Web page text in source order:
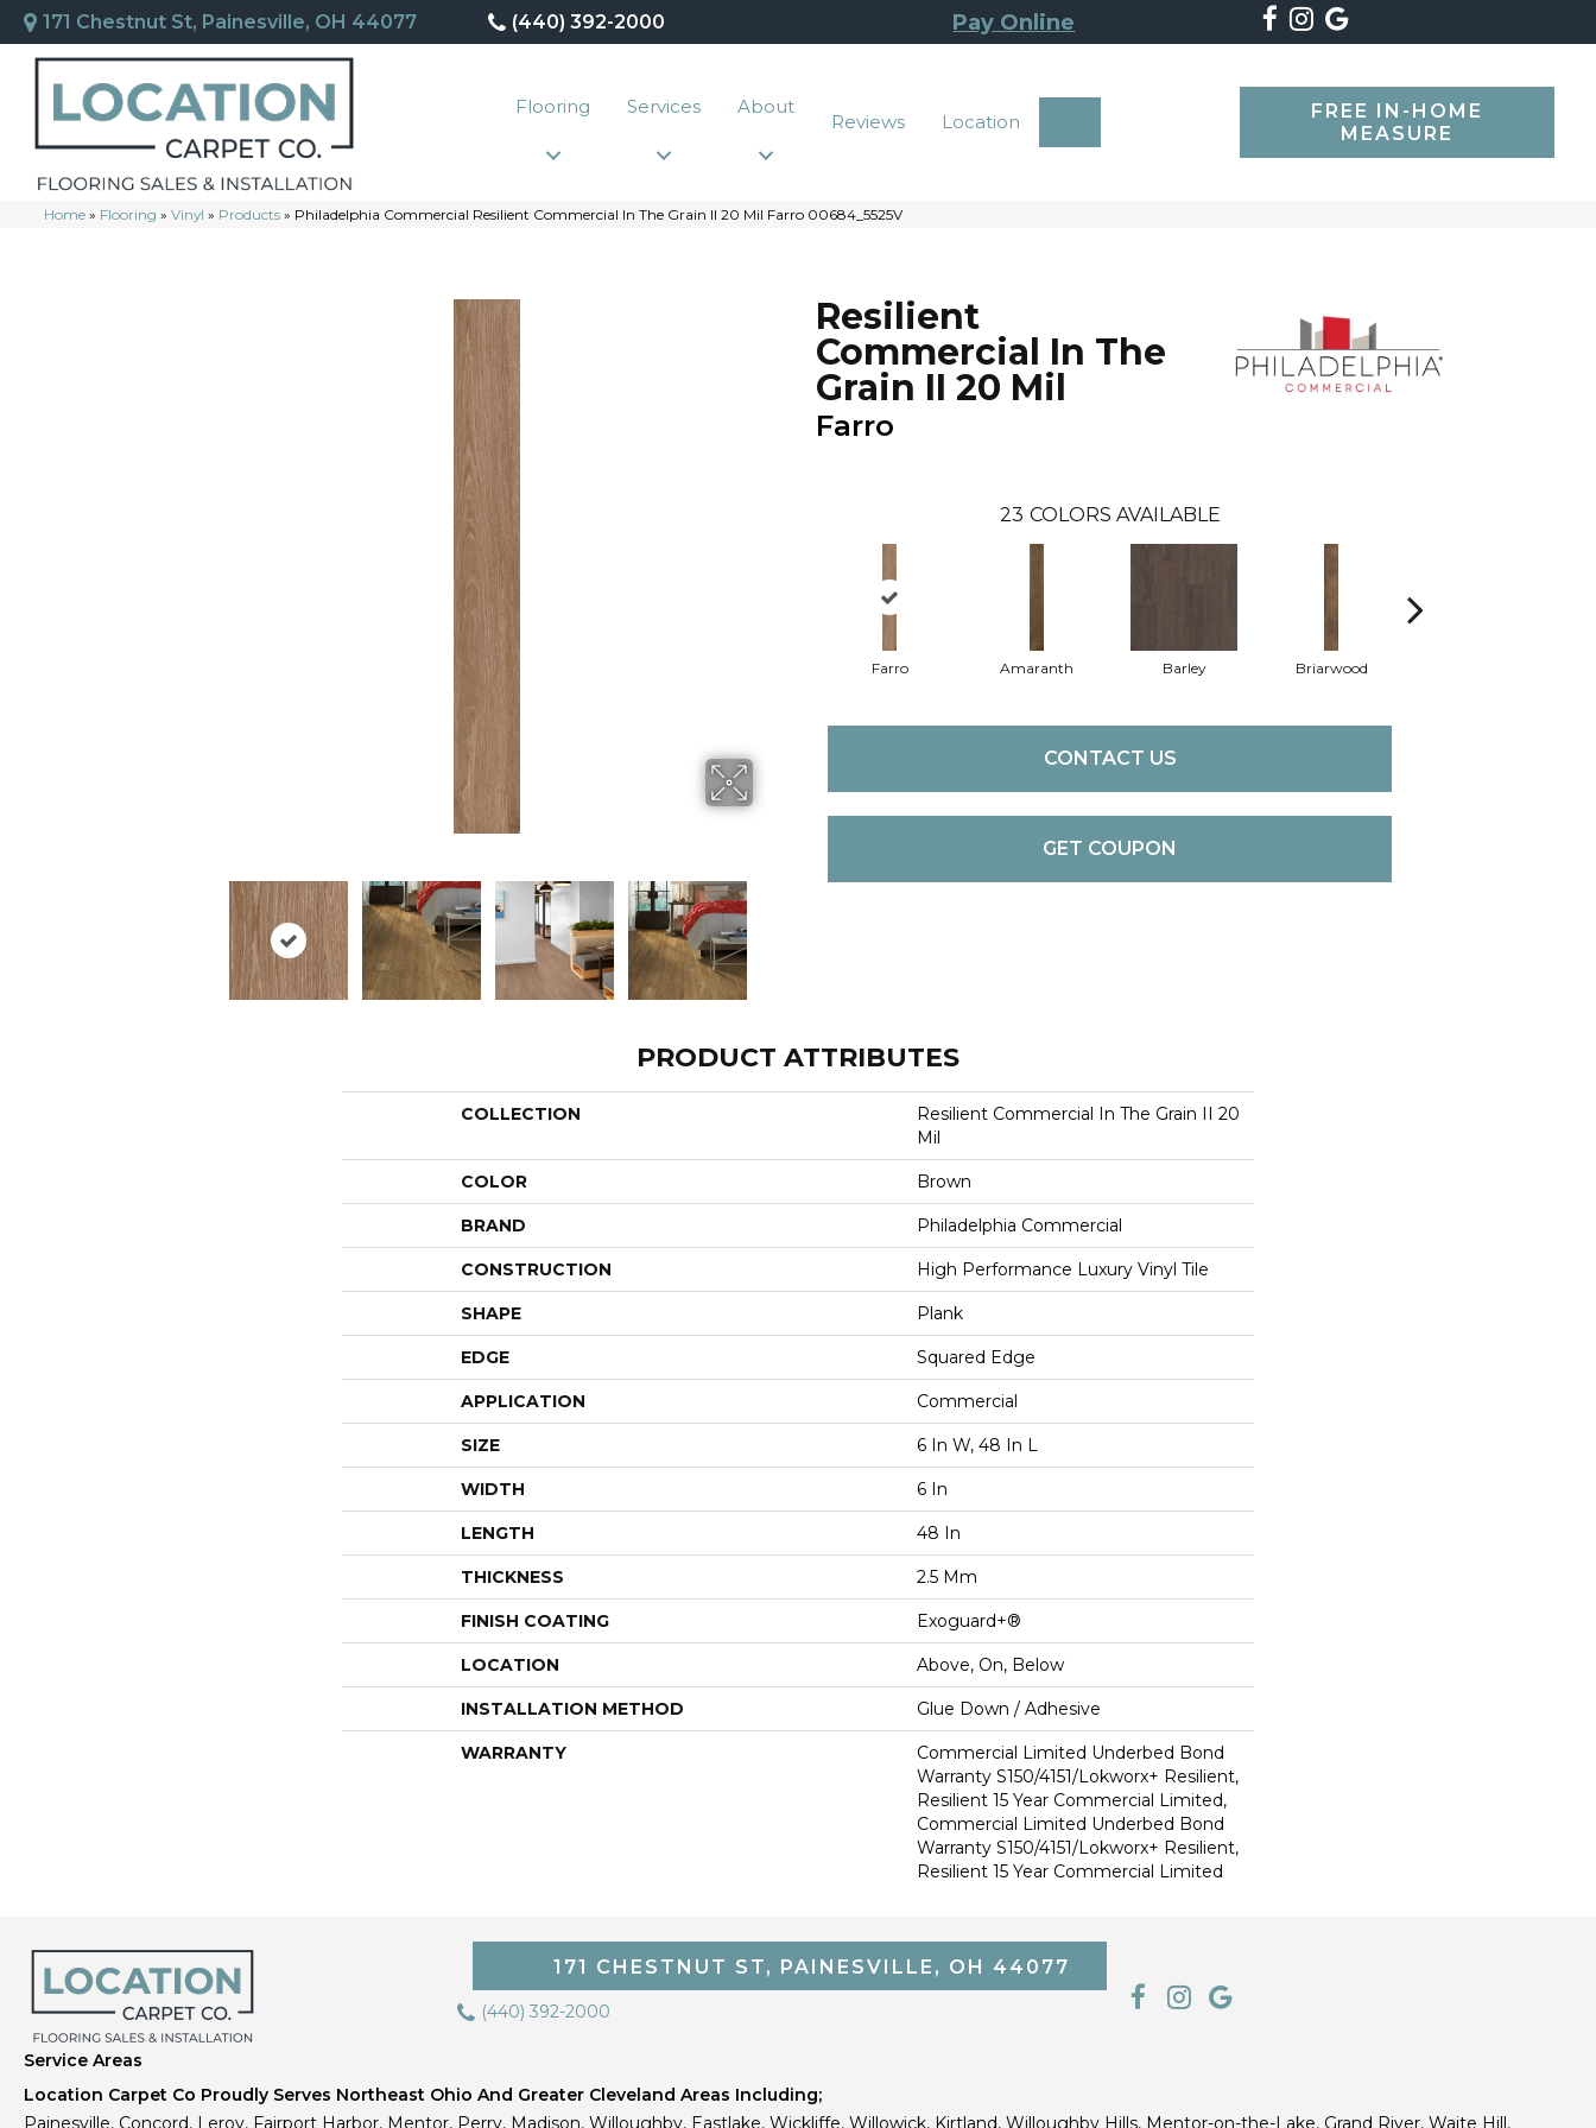
171 Chestnut St, Painesville, OH 44077 (440) 392-2000 Pay Online
Flooring Services About
Reviews Location
FREE IN-HOME
MEASURE
Home » Flooring » Vinyl » Products » Philadelphia Commercial Resilient Commercial In The Grain II 20 Mil Farro 00684_5525V
Resilient
Commercial In The
Grain II 20 Mil
Farro
23 COLORS AVAILABLE
Farro Amaranth Barley Briarwood
CONTACT US
GET COUPON
PRODUCT ATTRIBUTES
COLLECTION
Resilient Commercial In The Grain II 20
Mil
COLOR Brown
BRAND Philadelphia Commercial
CONSTRUCTION High Performance Luxury Vinyl Tile
SHAPE Plank
EDGE Squared Edge
APPLICATION Commercial
SIZE 6 In W, 48 In L
WIDTH 6 In
LENGTH 48 In
THICKNESS 2.5 Mm
FINISH COATING Exoguard+®
LOCATION Above, On, Below
INSTALLATION METHOD Glue Down / Adhesive
WARRANTY
Commercial Limited Underbed Bond
Warranty S150/4151/Lokworx+ Resilient,
Resilient 15 Year Commercial Limited,
Commercial Limited Underbed Bond
Warranty S150/4151/Lokworx+ Resilient,
Resilient 15 Year Commercial Limited
171 CHESTNUT ST, PAINESVILLE, OH 44077
(440) 392-2000
Service Areas
Location Carpet Co Proudly Serves Northeast Ohio And Greater Cleveland Areas Including;
Painesville, Concord, Leroy, Fairport Harbor, Mentor, Perry, Madison, Willoughby, Eastlake, Wickliffe, Willowick, Kirtland, Willoughby Hills, Mentor-on-the-Lake, Grand River, Waite Hill,